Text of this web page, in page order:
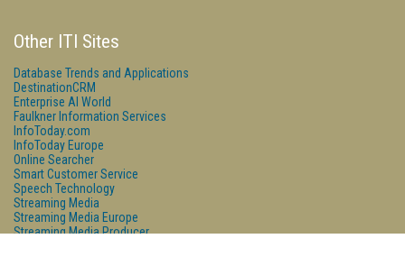
Other ITI Sites
Database Trends and Applications
DestinationCRM
Enterprise AI World
Faulkner Information Services
InfoToday.com
InfoToday Europe
Online Searcher
Smart Customer Service
Speech Technology
Streaming Media
Streaming Media Europe
Streaming Media Producer